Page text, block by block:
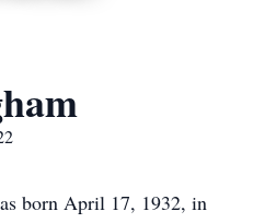
born April 17, 1932, in